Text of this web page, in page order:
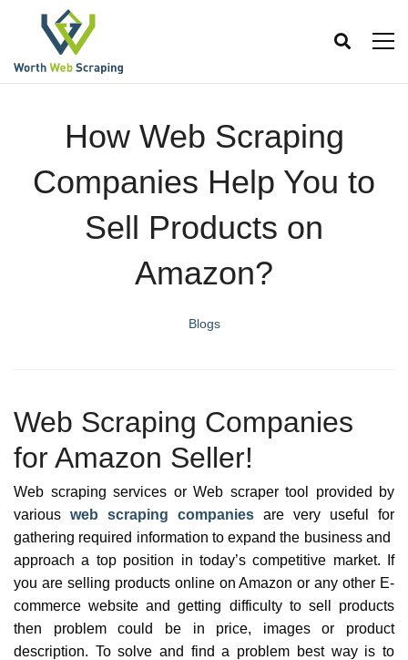
How Web Scraping
Companies Help You to
Sell Products on
Amazon?
Blogs
Web Scraping Companies
for Amazon Seller!
Web scraping services or Web scraper tool provided by
various web scraping companies are very useful for
gathering required information to expand the business and
approach a top position in today’s competitive market. If
you are selling products online on Amazon or any other E-
commerce website and getting difficulty to sell products
then problem could be in price, images or product
description. To solve and find a problem best way is to